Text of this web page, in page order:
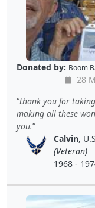
Donated by: Boom
28
thank you for
making all these
you.
Calvin,
(Veteran)
1968 -